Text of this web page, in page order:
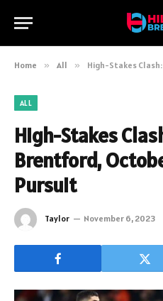
Home » All » High-Stakes Clash:
ALL
High-Stakes
Brentford,
Pursuit
Taylor November 6, 2023